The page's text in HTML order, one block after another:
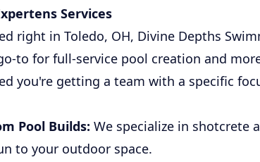
Services
right in Toledo, OH, Divine Depths
to for full-service pool creation and
you're getting a team with a specific
Pool Builds: We specialize in shotcrete
to your outdoor space.